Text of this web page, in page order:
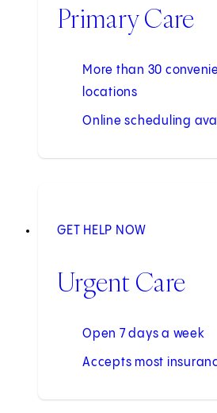
Primary Care
More than 30
locations
Online scheduling
GET HELP NOW
Urgent Care
Open 7 days a week
Accepts most